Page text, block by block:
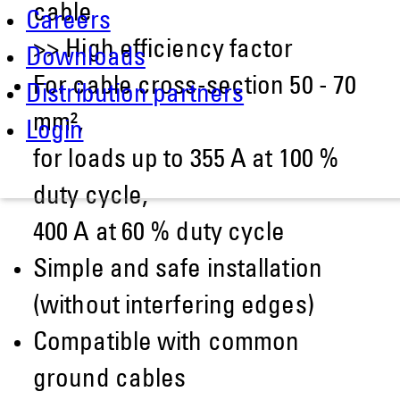
Careers
Downloads
Distribution partners
Login
cable
>> High efficiency factor
For cable cross-section 50 - 70
mm²,
for loads up to 355 A at 100 %
duty cycle,
400 A at 60 % duty cycle
Simple and safe installation
(without interfering edges)
Compatible with common
ground cables